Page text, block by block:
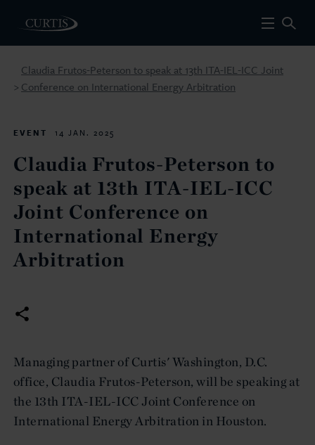
>
Claudia Frutos-Peterson to speak at 13th ITA-IEL-ICC Joint
Conference on International Energy Arbitration
EVENT 14 JAN. 2025
Claudia Frutos-Peterson to
speak at 13th ITA-IEL-ICC
Joint Conference on
International Energy
Arbitration
Managing partner of Curtis' Washington, D.C.
office, Claudia Frutos-Peterson, will be speaking at
the 13th ITA-IEL-ICC Joint Conference on
International Energy Arbitration in Houston.